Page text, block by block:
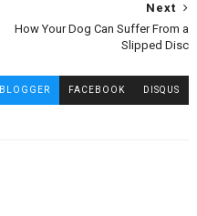
Next
How Your Dog Can Suffer From a
Slipped Disc
BLOGGER FACEBOOK DISQUS